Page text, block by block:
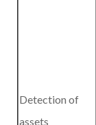
Detection of
assets